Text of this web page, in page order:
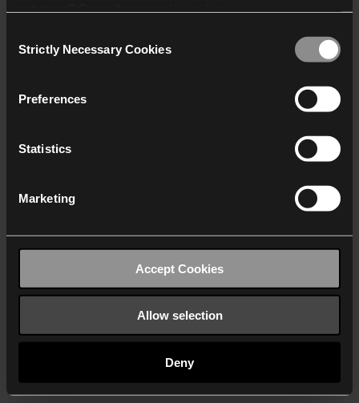
who may receive and
Selection
Strictly Necessary Cookies
Preferences
Statistics
Marketing
Accept Cookies
Allow selection
Deny